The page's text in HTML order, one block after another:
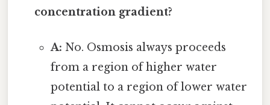
concentration gradient?
A: No. Osmosis always proceeds
from a region of higher water
potential to a region of lower water